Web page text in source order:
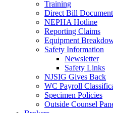
Training
Direct Bill
NEPHA Hotline
Reporting Claims
Equipment
Safety Information
Newsletter
Safety Links
NJSIG Gives Back
WC Payroll
Specimen Policies
Outside Counsel